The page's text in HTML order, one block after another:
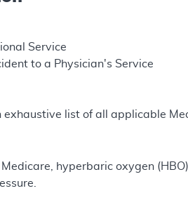
Service
to a Physician's Service
exhaustive list of all applicable
hyperbaric oxygen